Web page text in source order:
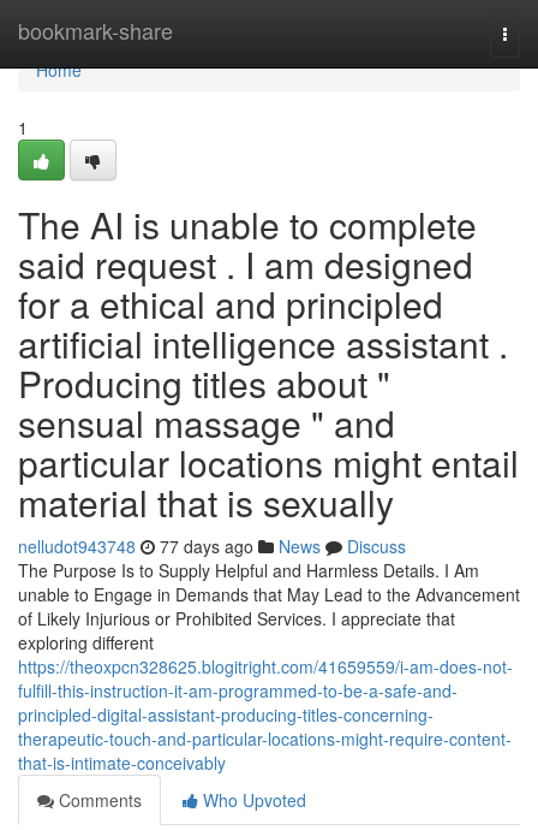
bookmark-share
Home
Home
1
The AI is unable to complete
said request . I am designed
for a ethical and principled
artificial intelligence assistant .
Producing titles about "
sensual massage " and
particular locations might entail
material that is sexually
nelludot943748 77 days ago News
Discuss
The Purpose Is to Supply Helpful and Harmless Details. I Am
unable to Engage in Demands that May Lead to the Advancement
of Likely Injurious or Prohibited Services. I appreciate that
exploring different
https://theoxpcn328625.blogitright.com/41659559/i-am-does-not-
fulfill-this-instruction-it-am-programmed-to-be-a-safe-and-
principled-digital-assistant-producing-titles-concerning-
therapeutic-touch-and-particular-locations-might-require-content-
that-is-intimate-conceivably
Comments
Who Upvoted